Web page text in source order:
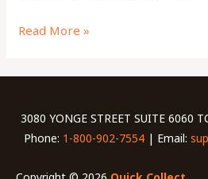
Read More »
3080 YONGE STREET SUITE 6060
Phone: 1-800-902-7554| Email: